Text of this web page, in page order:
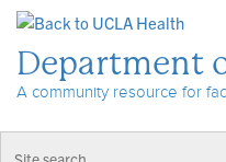
Department
A community resource for